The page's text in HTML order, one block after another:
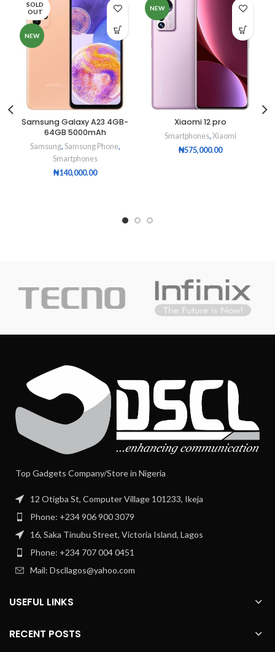
SOLD
OUT
NEW
Samsung Galaxy A23 4GB-
64GB 5000mAh
Samsung, Samsung Phone,
Smartphones
₦140,000.00
NEW
Xiaomi 12 pro
Smartphones, Xiaomi
₦575,000.00
Top Gadgets Company/Store in Nigeria
12 Otigba St, Computer Village 101233, Ikeja
Phone: +234 906 900 3079
16, Saka Tinubu Street, Victoria Island, Lagos
Phone: +234 707 004 0451
Mail: Dscllagos@yahoo.com
USEFUL LINKS
RECENT POSTS